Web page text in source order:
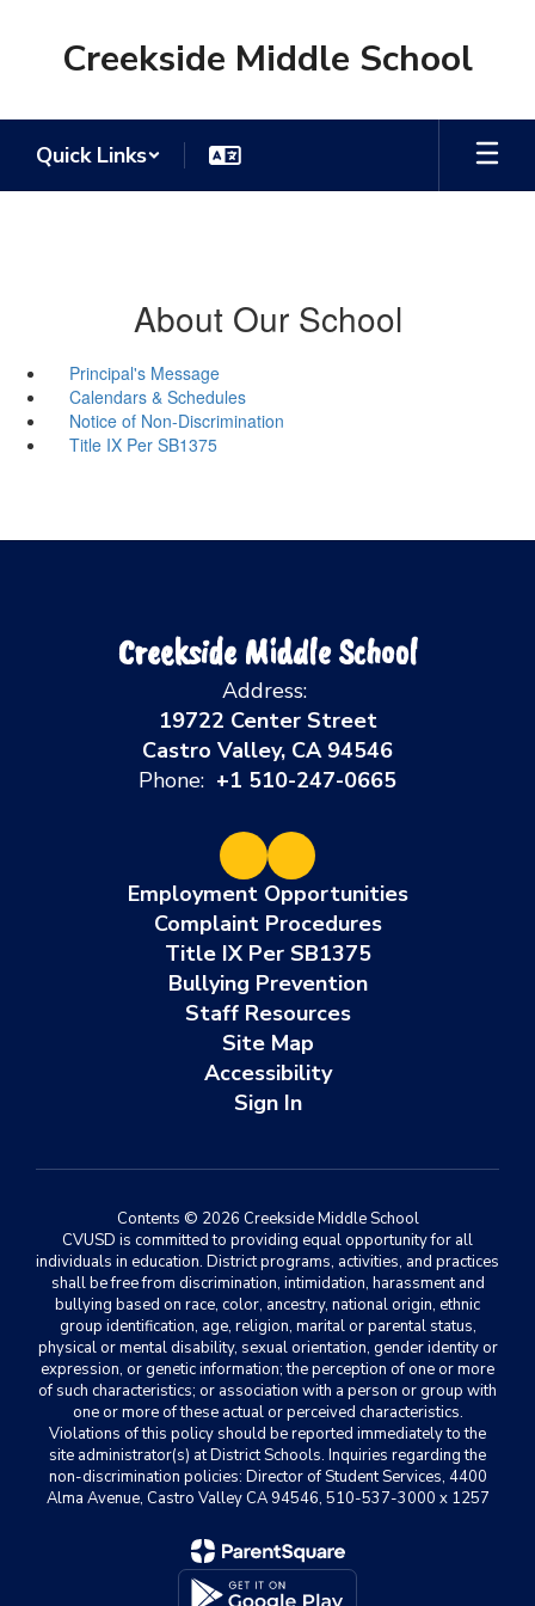
Creekside Middle School
Quick Links
About Our School
Principal's Message
Calendars & Schedules
Notice of Non-Discrimination
Title IX Per SB1375
Creekside Middle School
Address:
19722 Center Street
Castro Valley, CA 94546
Phone: +1 510-247-0665
Employment Opportunities
Complaint Procedures
Title IX Per SB1375
Bullying Prevention
Staff Resources
Site Map
Accessibility
Sign In
Contents © 2026 Creekside Middle School
CVUSD is committed to providing equal opportunity for all
individuals in education. District programs, activities, and practices
shall be free from discrimination, intimidation, harassment and
bullying based on race, color, ancestry, national origin, ethnic
group identification, age, religion, marital or parental status,
physical or mental disability, sexual orientation, gender identity or
expression, or genetic information; the perception of one or more
of such characteristics; or association with a person or group with
one or more of these actual or perceived characteristics.
Violations of this policy should be reported immediately to the
site administrator(s) at District Schools. Inquiries regarding the
non-discrimination policies: Director of Student Services, 4400
Alma Avenue, Castro Valley CA 94546, 510-537-3000 x 1257